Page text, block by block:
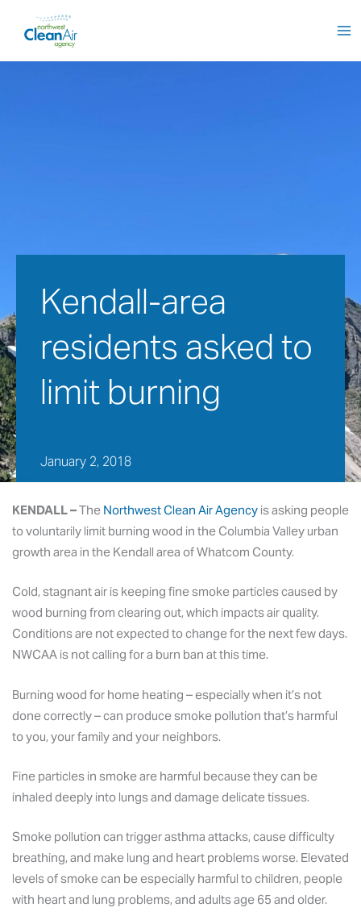
Kendall-area
residents asked to
limit burning
January 2, 2018
KENDALL –The Northwest Clean Air Agencyis asking people
to voluntarily limit burning wood in the Columbia Valley urban
growth area in the Kendall area of Whatcom County.
Cold, stagnant air is keeping fine smoke particles caused by
wood burning from clearing out, which impacts air quality.
Conditions are not expected to change for the next few days.
NWCAA is not calling for a burn ban at this time.
Burning wood for home heating – especially when it’s not
done correctly – can produce smoke pollution that’s harmful
to you, your family and your neighbors.
Fine particles in smoke are harmful because they can be
inhaled deeply into lungs and damage delicate tissues.
Smoke pollution can trigger asthma attacks, cause difficulty
breathing, and make lung and heart problems worse. Elevated
levels of smoke can be especially harmful to children, people
with heart and lung problems, and adults age 65 and older.